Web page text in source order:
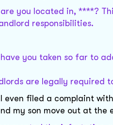
you located in, ****?
responsibilities.
you taken so far to
are legally required
even filed a complaint
my son move out at the